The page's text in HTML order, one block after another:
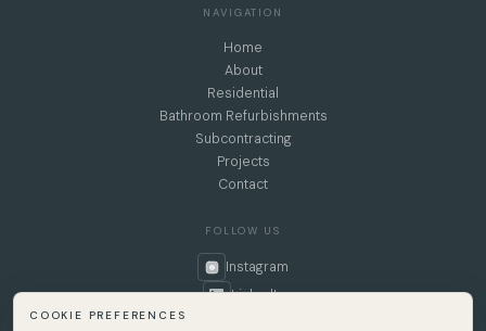
NAVIGATION
Home
About
Residential
Bathroom Refurbishments
Subcontracting
Projects
Contact
FOLLOW US
Instagram
LinkedIn
COOKIE PREFERENCES